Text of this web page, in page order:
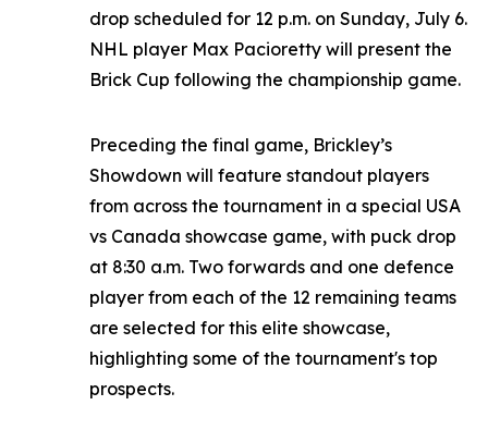
drop scheduled for 12 p.m. on Sunday, July 6.
NHL player Max Pacioretty will present the
Brick Cup following the championship game.
Preceding the final game, Brickley’s
Showdown will feature standout players
from across the tournament in a special USA
vs Canada showcase game, with puck drop
at 8:30 a.m. Two forwards and one defence
player from each of the 12 remaining teams
are selected for this elite showcase,
highlighting some of the tournament's top
prospects.